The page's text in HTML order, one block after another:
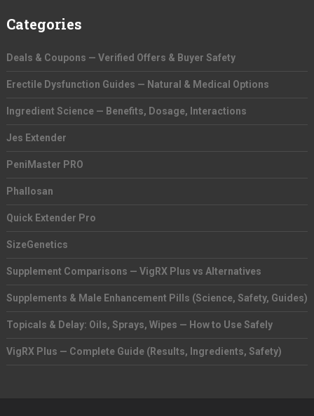
Categories
Deals & Coupons — Verified Offers & Buyer Safety
Erectile Dysfunction Guides — Natural & Medical Options
Ingredient Science — Benefits, Dosage, Interactions
Jes Extender
PeniMaster PRO
Phallosan
Quick Extender Pro
SizeGenetics
Supplement Comparisons — VigRX Plus vs Alternatives
Supplements & Male Enhancement Pills (Science, Safety, Guides)
Topicals & Delay: Oils, Sprays, Wipes — How to Use Safely
VigRX Plus — Complete Guide (Results, Ingredients, Safety)